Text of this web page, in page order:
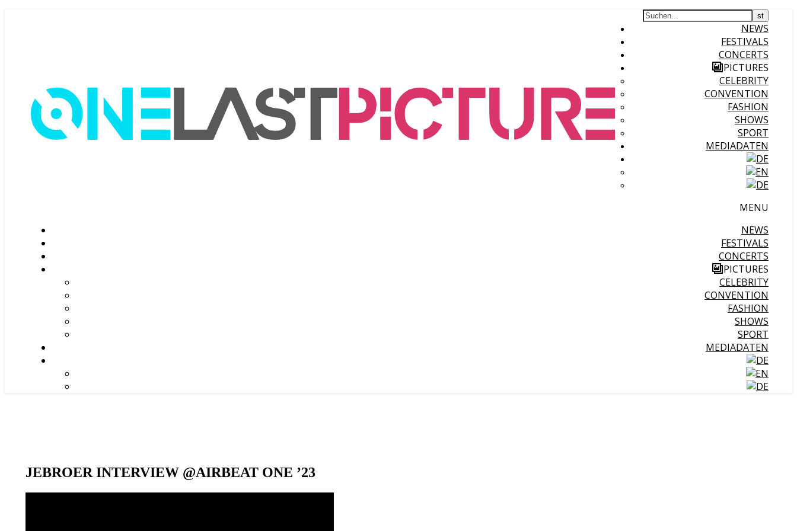
NEWS
FESTIVALS
CONCERTS
PICTURES
CELEBRITY
CONVENTION
FASHION
SHOWS
SPORT
MEDIADATEN
MENU
NEWS
FESTIVALS
CONCERTS
PICTURES
CELEBRITY
CONVENTION
FASHION
SHOWS
SPORT
MEDIADATEN
JEBROER INTERVIEW @AIRBEAT ONE ’23